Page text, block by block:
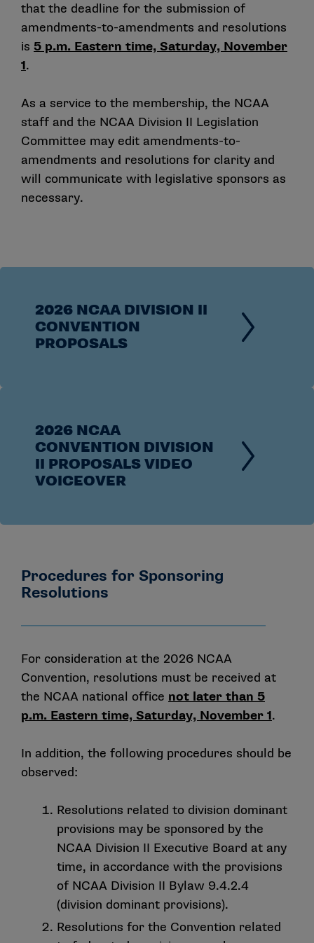
that the deadline for the submission of
amendments-to-amendments and resolutions
is 5 p.m. Eastern time, Saturday, November
1.
As a service to the membership, the NCAA
staff and the NCAA Division II Legislation
Committee may edit amendments-to-
amendments and resolutions for clarity and
will communicate with legislative sponsors as
necessary.
2026 NCAA DIVISION II
CONVENTION
PROPOSALS
2026 NCAA
CONVENTION DIVISION
II PROPOSALS VIDEO
VOICEOVER
Procedures for Sponsoring
Resolutions
For consideration at the 2026 NCAA
Convention, resolutions must be received at
the NCAA national office not later than 5
p.m. Eastern time, Saturday, November 1.
In addition, the following procedures should be
observed:
Resolutions related to division dominant
provisions may be sponsored by the
NCAA Division II Executive Board at any
time, in accordance with the provisions
of NCAA Division II Bylaw 9.4.2.4
(division dominant provisions).
Resolutions for the Convention related